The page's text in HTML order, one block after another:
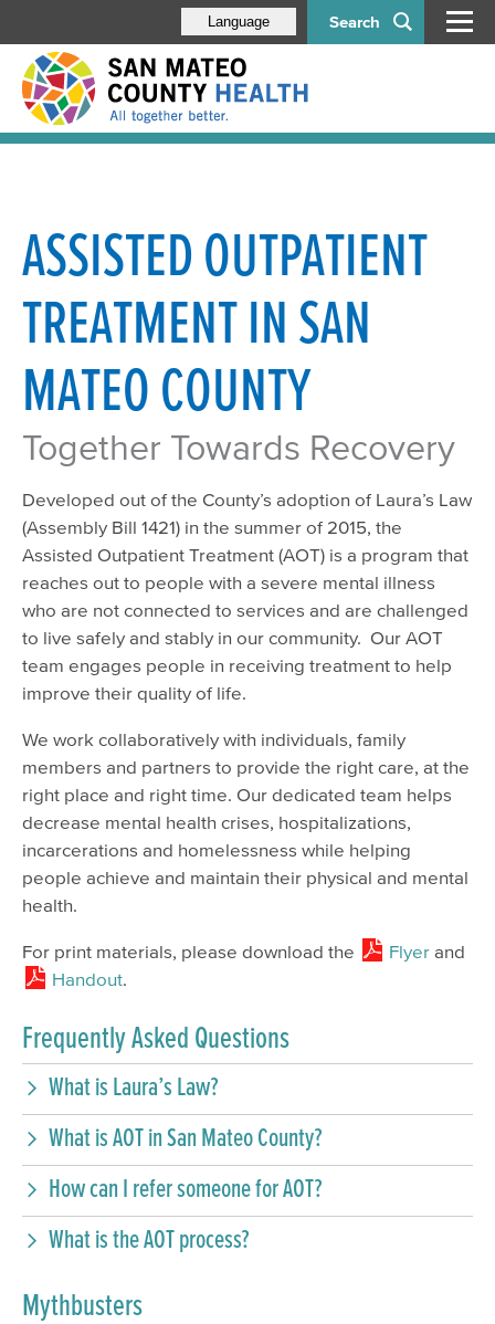
Search
Language
ASSISTED OUTPATIENT
TREATMENT IN SAN
MATEO COUNTY
Together Towards Recovery
Developed out of the County’s adoption of Laura’s Law
(Assembly Bill 1421) in the summer of 2015, the
Assisted Outpatient Treatment (AOT) is a program that
reaches out to people with a severe mental illness
who are not connected to services and are challenged
to live safely and stably in our community. Our AOT
team engages people in receiving treatment to help
improve their quality of life.
We work collaboratively with individuals, family
members and partners to provide the right care, at the
right place and right time. Our dedicated team helps
decrease mental health crises, hospitalizations,
incarcerations and homelessness while helping
people achieve and maintain their physical and mental
health.
For print materials, please download the Flyer and
Handout.
Frequently Asked Questions
What is Laura’s Law?
What is AOT in San Mateo County?
How can I refer someone for AOT?
What is the AOT process?
Mythbusters